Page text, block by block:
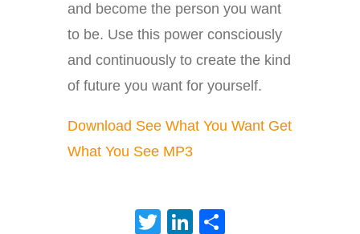
and become the person you want
to be. Use this power consciously
and continuously to create the kind
of future you want for yourself.
Download See What You Want Get
What You See MP3
TwitterLinkedIn